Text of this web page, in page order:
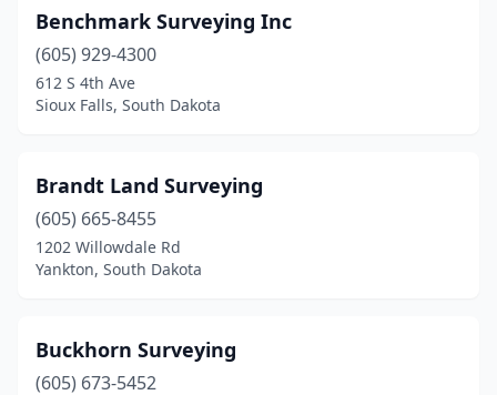
Benchmark Surveying Inc
(605) 929-4300
612 S 4th Ave
Sioux Falls, South Dakota
Brandt Land Surveying
(605) 665-8455
1202 Willowdale Rd
Yankton, South Dakota
Buckhorn Surveying
(605) 673-5452